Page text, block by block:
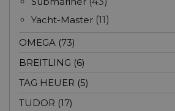
Yacht-Master (11)
OMEGA (73)
BREITLING (6)
TAG HEUER (5)
TUDOR (17)